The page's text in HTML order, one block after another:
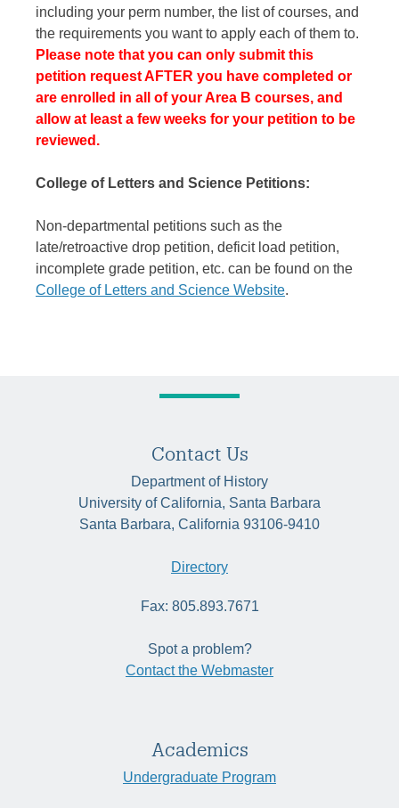
including your perm number, the list of courses, and
the requirements you want to apply each of them to.
Please note that you can only submit this
petition request AFTER you have completed or
are enrolled in all of your Area B courses, and
allow at least a few weeks for your petition to be
reviewed.
College of Letters and Science Petitions:
Non-departmental petitions such as the
late/retroactive drop petition, deficit load petition,
incomplete grade petition, etc. can be found on the
College of Letters and Science Website.
Contact Us
Department of History
University of California, Santa Barbara
Santa Barbara, California 93106-9410
Directory
Fax: 805.893.7671
Spot a problem?
Contact the Webmaster
Academics
Undergraduate Program